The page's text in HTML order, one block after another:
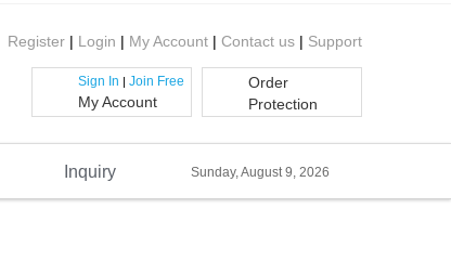
Register | Login | My Account | Contact us | Support
Sign In | Join Free
My Account
Order
Protection
Inquiry Sunday, August 9, 2026